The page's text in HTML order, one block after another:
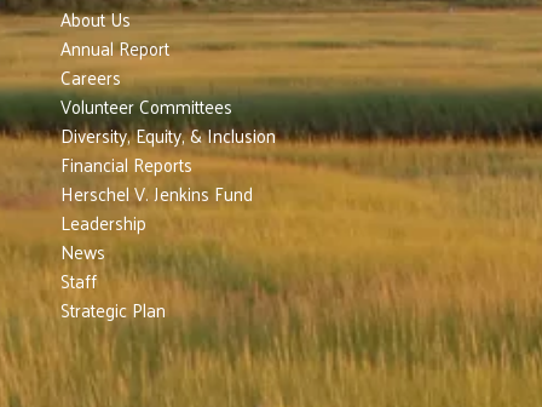
About Us
Annual Report
Careers
Volunteer Committees
Diversity, Equity, & Inclusion
Financial Reports
Herschel V. Jenkins Fund
Leadership
News
Staff
Strategic Plan